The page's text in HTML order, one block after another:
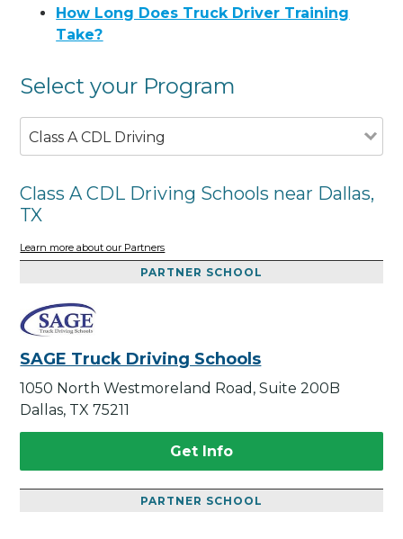
How Long Does Truck Driver Training
Take?
Select your Program
Class A CDL Driving
Class A CDL Driving Schools near Dallas,
TX
Learn more about our Partners
PARTNER SCHOOL
SAGE Truck Driving Schools
1050 North Westmoreland Road, Suite 200B
Dallas, TX 75211
Get Info
PARTNER SCHOOL